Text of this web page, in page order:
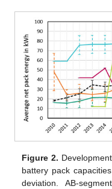
Figure 2.
battery pack
deviation. AB-